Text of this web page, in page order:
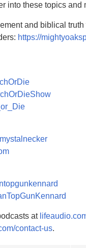
into these topics and
and biblical
https://
at
contact-us.